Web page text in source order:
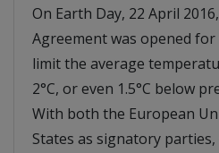
On Earth Day, 22 April
Agreement was opened
limit the average
2°C, or even 1.5°C below
With both the European
States as signatory